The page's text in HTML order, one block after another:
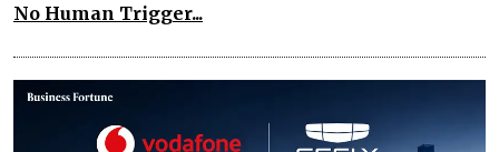
No Human Trigger...